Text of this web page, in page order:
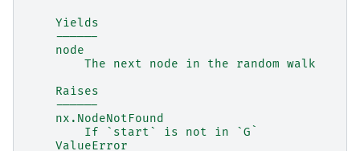
    Yields
    ------
    node
        The next node in the random walk
    Raises
    ------
    nx.NodeNotFound
        If `start` is not in `G`
    ValueError